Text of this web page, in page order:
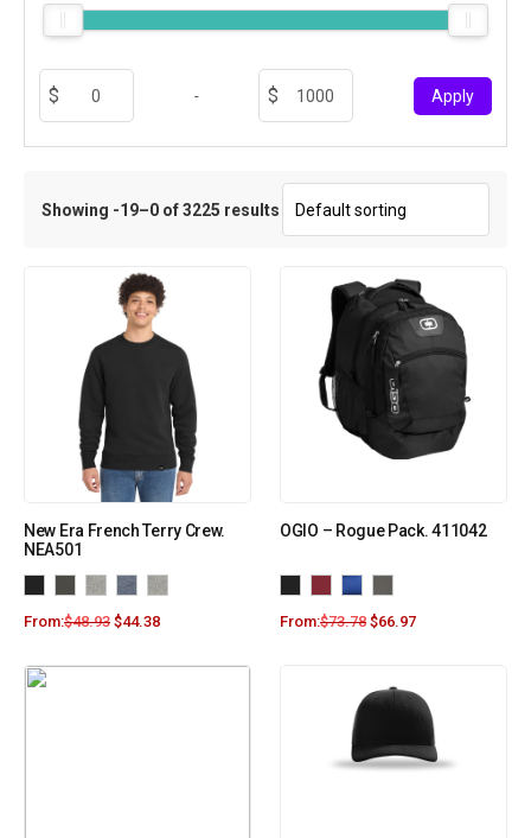
- Apply
Showing -19–0 of 3225 results
New Era French Terry Crew.
NEA501
From:$48.93 $44.38
OGIO – Rogue Pack. 411042
From:$73.78 $66.97